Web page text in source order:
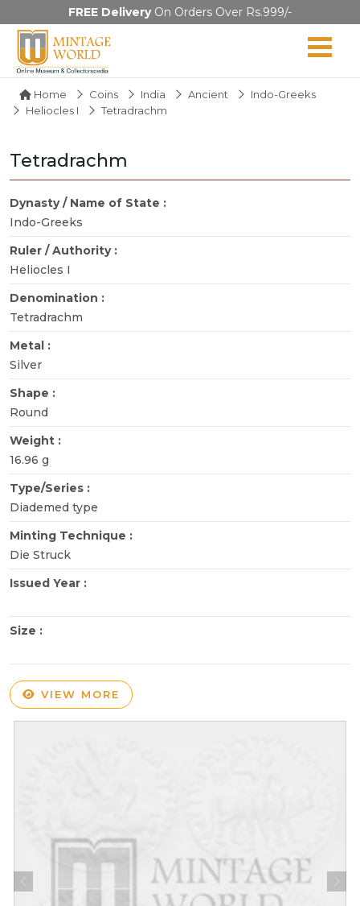
FREE DeliveryOn Orders Over Rs.999/-
Home Coins India Ancient
Indo-Greeks
Heliocles I
Tetradrachm
Tetradrachm
Dynasty / Name of State :
Indo-Greeks
Ruler / Authority :
Heliocles I
Denomination :
Tetradrachm
Metal :
Silver
Shape :
Round
Weight :
16.96 g
Type/Series :
Diademed type
Minting Technique :
Die Struck
Issued Year :
Size :
VIEW MORE